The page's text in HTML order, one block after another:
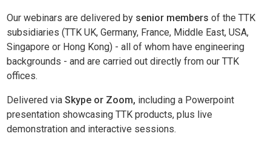
Our webinars are delivered by senior members of the TTK
subsidiaries (TTK UK, Germany, France, Middle East, USA,
Singapore or Hong Kong) - all of whom have engineering
backgrounds - and are carried out directly from our TTK
offices.
Delivered viaSkype or Zoom, including a Powerpoint
presentation showcasing TTK products, plus live
demonstration and interactive sessions.